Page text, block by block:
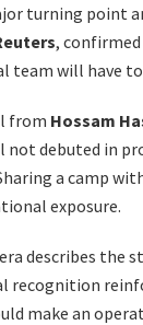
turning point
,
team will have
from Hossam
not debuted in
a camp
exposure.
describes the
recognition
make an